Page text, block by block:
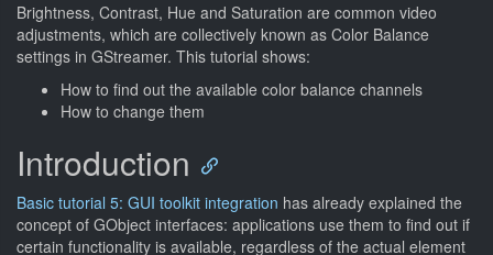
Brightness, Contrast, Hue and Saturation are common video
adjustments, which are collectively known as Color Balance
settings in GStreamer. This tutorial shows:
How to find out the available color balance channels
How to change them
Introduction
Basic tutorial 5: GUI toolkit integration has already explained the
concept of GObject interfaces: applications use them to find out if
certain functionality is available, regardless of the actual element